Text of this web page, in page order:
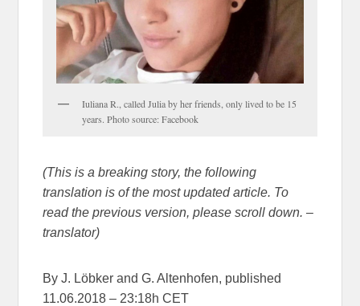
Iuliana R., called Julia by her friends, only lived to be 15
years. Photo source: Facebook
(This is a breaking story, the following
translation is of the most updated article. To
read the previous version, please scroll down. –
translator)
By J. Löbker and G. Altenhofen, published
11.06.2018 – 23:18h CET